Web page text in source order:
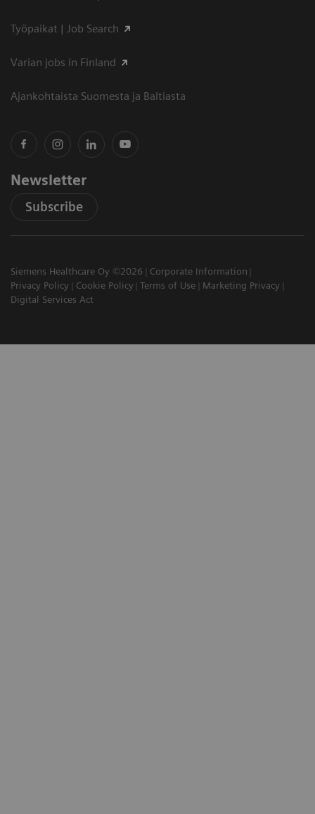
Työpaikat | Job Search
Varian jobs in Finland
Ajankohtaista Suomesta ja Baltiasta
Newsletter
Subscribe
Siemens Healthcare Oy ©2026
Corporate Information
Privacy Policy
Cookie Policy Terms of Use
Marketing Privacy
Digital Services Act